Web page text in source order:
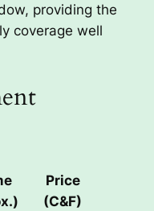
providing the
coverage well
Price
(C&F)